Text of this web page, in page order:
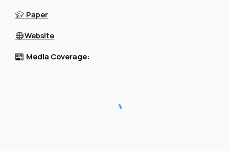
🎓 Paper
🌐Website
📰 Media Coverage: